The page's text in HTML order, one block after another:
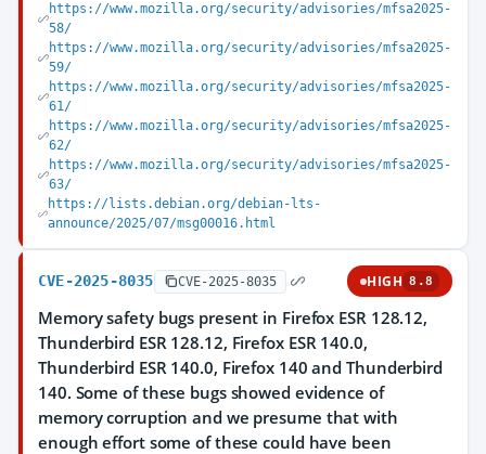
https://www.mozilla.org/security/advisories/mfsa2025-
58/
https://www.mozilla.org/security/advisories/mfsa2025-
59/
https://www.mozilla.org/security/advisories/mfsa2025-
61/
https://www.mozilla.org/security/advisories/mfsa2025-
62/
https://www.mozilla.org/security/advisories/mfsa2025-
63/
https://lists.debian.org/debian-lts-
announce/2025/07/msg00016.html
CVE-2025-8035 CVE-2025-8035 HIGH 8.8
Memory safety bugs present in Firefox ESR 128.12,
Thunderbird ESR 128.12, Firefox ESR 140.0,
Thunderbird ESR 140.0, Firefox 140 and Thunderbird
140. Some of these bugs showed evidence of
memory corruption and we presume that with
enough effort some of these could have been